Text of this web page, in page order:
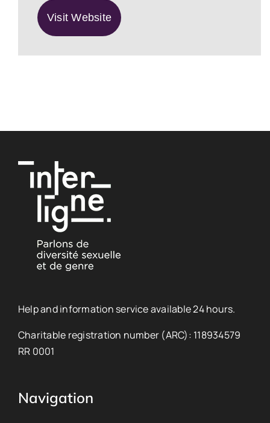
Visit Website
Help and information service available 24 hours.
Charitable registration number (ARC): 118934579
RR 0001
Navigation